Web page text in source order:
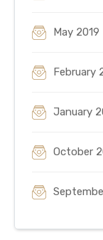
May 2019
February
January
October